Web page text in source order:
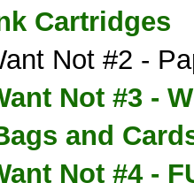
Cartridges
Not #2 -
Not #3 -
and
Not #4 -